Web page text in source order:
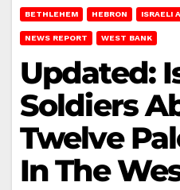
BETHLEHEM HEBRON ISRAELI
NEWS REPORT WEST BANK
Updated:
Soldiers
Twelve
In The